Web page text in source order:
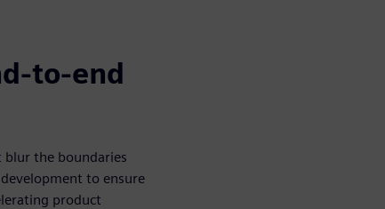
to-end
blur the boundaries
to ensure
product